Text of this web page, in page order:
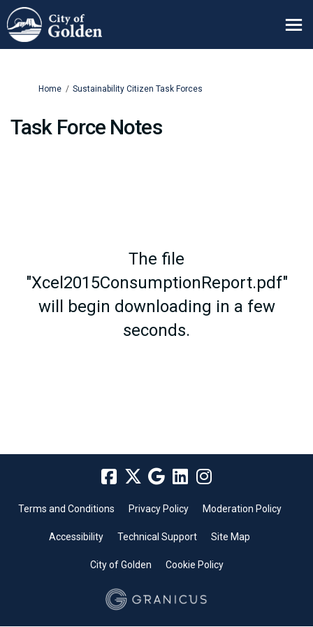
You are here:
Home Sustainability Citizen Task Forces
Task Force Notes
The file
"Xcel2015ConsumptionReport.pdf"
will begin downloading in a few
seconds.
Terms and Conditions Privacy Policy Moderation Policy
Accessibility Technical Support Site Map
City of Golden Cookie Policy